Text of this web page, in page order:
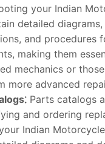
your Indian
detailed diagrams,
and procedures
making them
mechanics or
more advanced
Parts catalogs
and ordering
Indian